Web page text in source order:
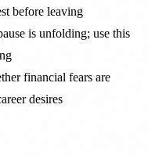
before leaving
is unfolding; use this
financial fears are
desires